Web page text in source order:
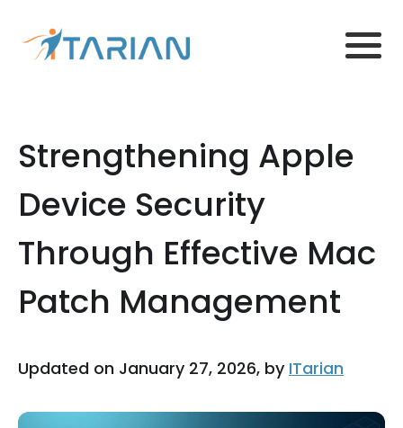
Strengthening Apple
Device Security
Through Effective Mac
Patch Management
Updated on January 27, 2026, by ITarian